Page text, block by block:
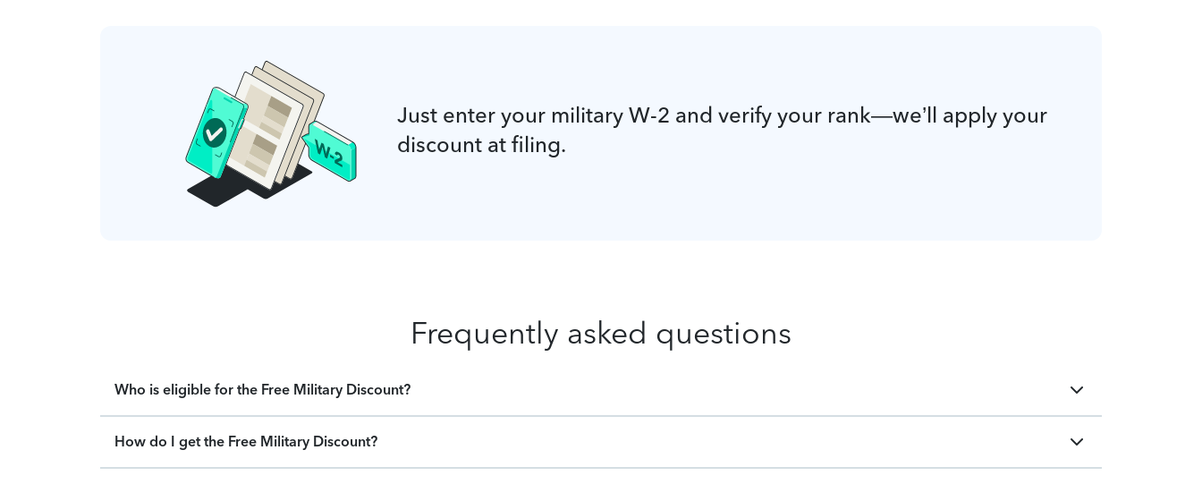
Just enter your military W-2 and verify your rank—we’ll apply your
discount at filing.
Frequently asked questions
Who is eligible for the Free Military Discount?
How do I get the Free Military Discount?